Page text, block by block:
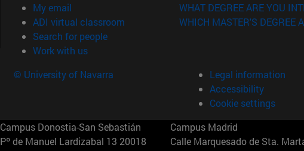
My email
ADI virtual classroom (opens in new window)
Search for people(opens in new window)
Work with us(opens in new window)
WHAT DEGREE ARE YOU
WHICH MASTER'S DEGREE
© University of Navarra
Legal information
Accessibility
Cookie settings
Campus Donostia-San Sebastián
Pº de Manuel Lardizabal 13 20018
Campus Madrid
Calle Marquesado de Sta.